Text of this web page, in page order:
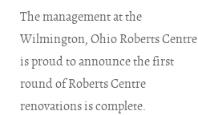
The management at the
Wilmington, Ohio Roberts Centre
is proud to announce the first
round of Roberts Centre
renovations is complete.